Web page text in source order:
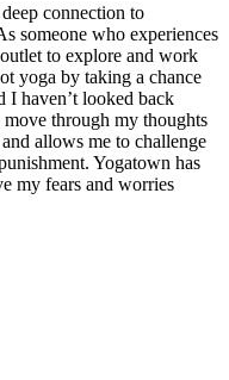
connection to
someone who experiences
to explore and work
yoga by taking a chance
I haven’t looked back
through my thoughts
allows me to challenge
Yogatown has
my fears and worries